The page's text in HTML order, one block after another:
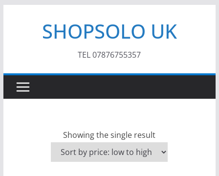
SHOPSOLO UK
TEL 07876755357
Showing the single result